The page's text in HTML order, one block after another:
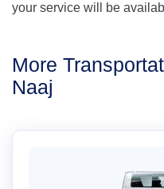
your service will be
More
Naaj